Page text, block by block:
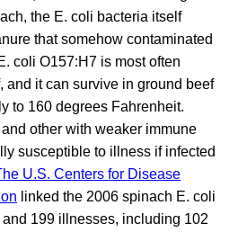
the E. coli bacteria itself
that somehow contaminated
coli O157:H7 is most often
and it can survive in ground beef
to 160 degrees Fahrenheit.
other with weaker immune
susceptible to illness if infected
U.S. Centers for Disease
linked the 2006 spinach E. coli
199 illnesses, including 102